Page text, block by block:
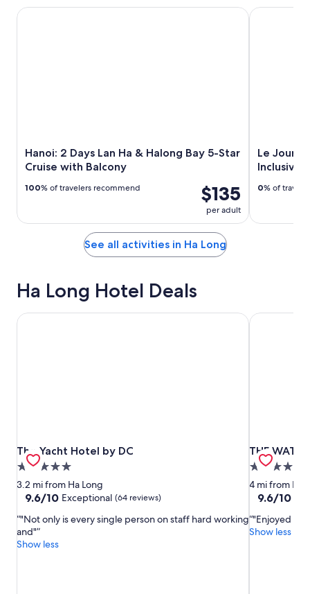
Hanoi: 2 Days Lan Ha & Halong Bay 5-Star
Cruise with Balcony
$135
per adult
100% of travelers recommend
Hanoi: 2 Days Lan Ha & Halong Bay 5-Star Cruise with
Le
Inclusive
0% of
Le Journey
See all activities in Ha Long
Ha Long Hotel Deals
The Yacht Hotel by DC
The Yacht Hotel by DC
5.0
star
property
3.2 mi from Ha Long
9.6
of
10,
Exceptional,
9.6/10 Exceptional (64 reviews)
"Not only is every single person on staff hard working
and"
Show less
The Yacht Hotel by DC
THE
THE
5.0
star
property
4 mi from Ha
9.6
of
10,
9.6/10
"Enjoyed
Show less
THE